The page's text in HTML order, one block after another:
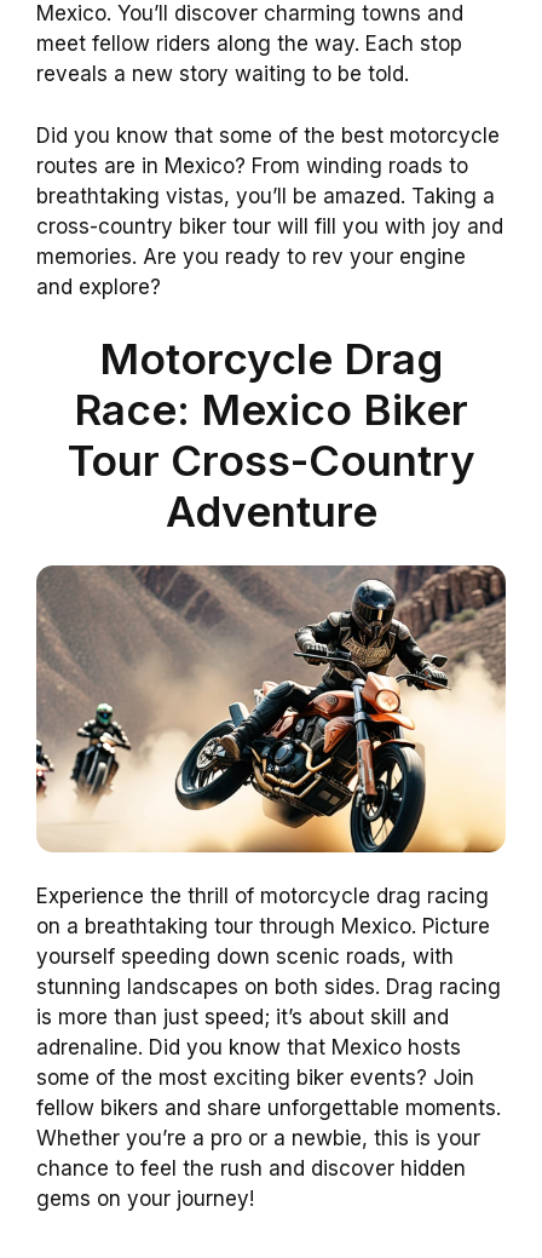
Mexico. You’ll discover charming towns and
meet fellow riders along the way. Each stop
reveals a new story waiting to be told.
Did you know that some of the best motorcycle
routes are in Mexico? From winding roads to
breathtaking vistas, you’ll be amazed. Taking a
cross-country biker tour will fill you with joy and
memories. Are you ready to rev your engine
and explore?
Motorcycle Drag
Race: Mexico Biker
Tour Cross-Country
Adventure
Experience the thrill of motorcycle drag racing
on a breathtaking tour through Mexico. Picture
yourself speeding down scenic roads, with
stunning landscapes on both sides. Drag racing
is more than just speed; it’s about skill and
adrenaline. Did you know that Mexico hosts
some of the most exciting biker events? Join
fellow bikers and share unforgettable moments.
Whether you’re a pro or a newbie, this is your
chance to feel the rush and discover hidden
gems on your journey!